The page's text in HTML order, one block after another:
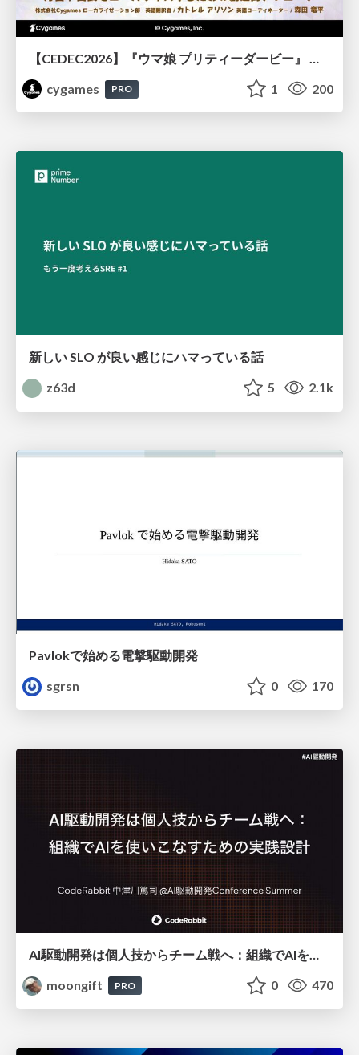
cygames
PRO 1 200
新しい SLO が良い感じにハマっている話
z63d
5 2.1k
Pavlokで始める電撃駆動開発
sgrsn
0 170
moongift
PRO 0 470